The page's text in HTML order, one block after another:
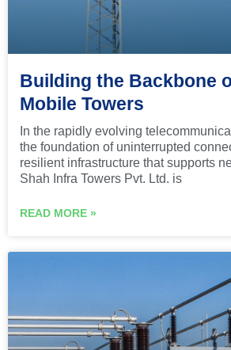
Building the Backbone
Mobile Towers
In the rapidly evolving
the foundation of uninterrupted
resilient infrastructure that supports
Shah Infra Towers Pvt. Ltd. is
READ MORE »